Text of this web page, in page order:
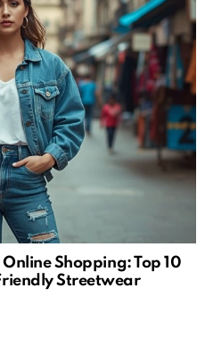
Shopping: Top 10
Streetwear